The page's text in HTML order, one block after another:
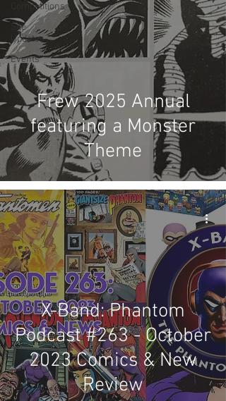
Competitions
Site
Updates
Events
Frew 2025 Annual
featuring a Monster
Theme
X-Band: Phantom
Podcast #263 - October
2023 Comics & New
Review